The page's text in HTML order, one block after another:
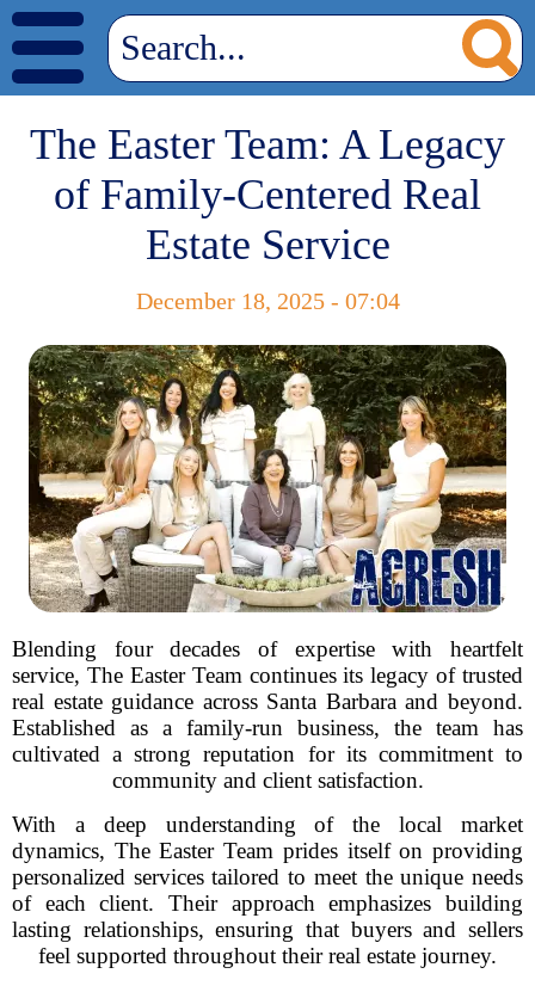
The Easter Team: A Legacy
of Family-Centered Real
Estate Service
December 18, 2025 - 07:04
Blending four decades of expertise with heartfelt
service, The Easter Team continues its legacy of trusted
real estate guidance across Santa Barbara and beyond.
Established as a family-run business, the team has
cultivated a strong reputation for its commitment to
community and client satisfaction.
With a deep understanding of the local market
dynamics, The Easter Team prides itself on providing
personalized services tailored to meet the unique needs
of each client. Their approach emphasizes building
lasting relationships, ensuring that buyers and sellers
feel supported throughout their real estate journey.